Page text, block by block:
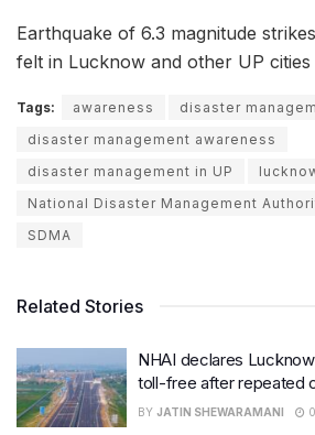
Earthquake of 6.3 magnitude
felt in Lucknow and other UP cities
Tags: awareness
disaster
disaster management awareness
disaster management in UP
National Disaster Management
SDMA
Related Stories
NHAI declares
toll-free after repeated
BY JATIN SHEWARAMANI